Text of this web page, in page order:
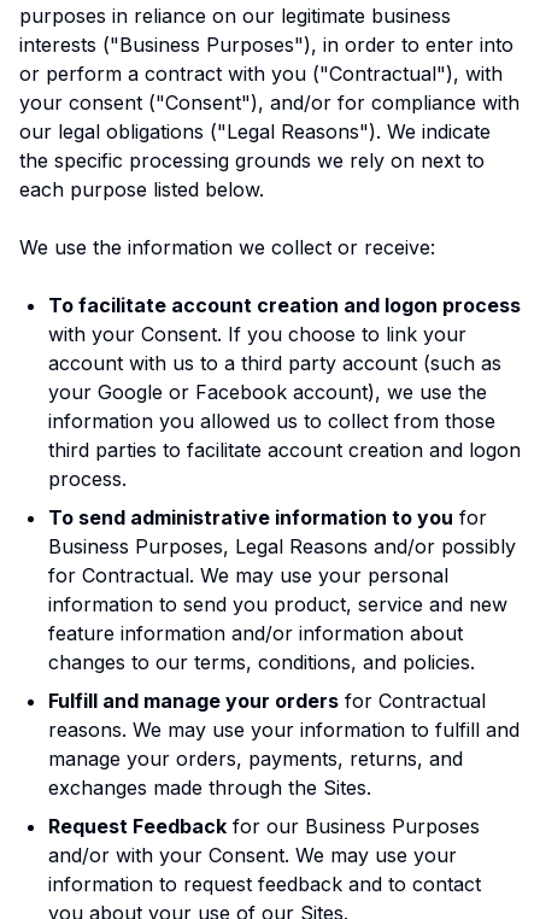
purposes in reliance on our legitimate business
interests ("Business Purposes"), in order to enter into
or perform a contract with you ("Contractual"), with
your consent ("Consent"), and/or for compliance with
our legal obligations ("Legal Reasons"). We indicate
the specific processing grounds we rely on next to
each purpose listed below.
We use the information we collect or receive:
To facilitate account creation and logon process
with your Consent. If you choose to link your
account with us to a third party account (such as
your Google or Facebook account), we use the
information you allowed us to collect from those
third parties to facilitate account creation and logon
process.
To send administrative information to you for
Business Purposes, Legal Reasons and/or possibly
for Contractual. We may use your personal
information to send you product, service and new
feature information and/or information about
changes to our terms, conditions, and policies.
Fulfill and manage your orders for Contractual
reasons. We may use your information to fulfill and
manage your orders, payments, returns, and
exchanges made through the Sites.
Request Feedback for our Business Purposes
and/or with your Consent. We may use your
information to request feedback and to contact
you about your use of our Sites.